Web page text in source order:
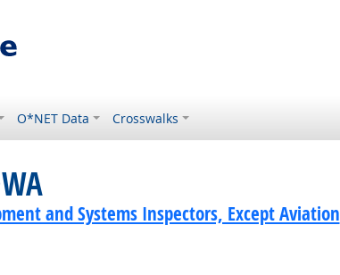
O*NET Data Crosswalks
and Systems Inspectors, Except Aviation